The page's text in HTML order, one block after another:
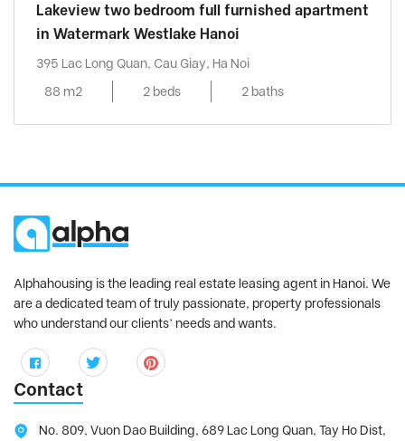
Lakeview two bedroom full furnished apartment
in Watermark Westlake Hanoi
395 Lac Long Quan, Cau Giay, Ha Noi
88 m2
2 beds 2 baths
Alphahousing is the leading real estate leasing agent in Hanoi. We
are a dedicated team of truly passionate, property professionals
who understand our clients’ needs and wants.
Contact
No. 809, Vuon Dao Building, 689 Lac Long Quan, Tay Ho Dist,